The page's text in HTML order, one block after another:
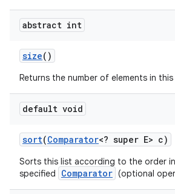
abstract int
size()
Returns the number of elements in this
default void
sort(Comparator<? super E> c)
Sorts this list according to the order
specified
Comparator (optional